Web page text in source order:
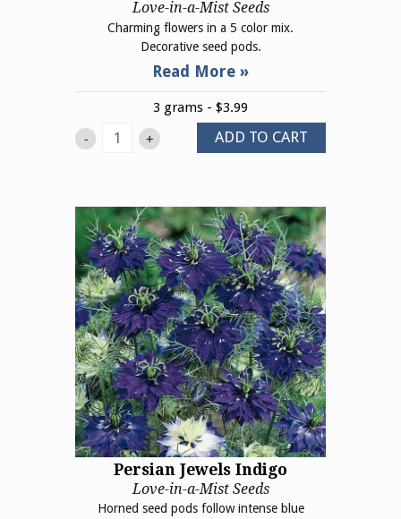
Love-in-a-Mist Seeds
Charming flowers in a 5 color mix.
Decorative seed pods.
3 grams - $3.99
- + ADD TO CART
Persian Jewels Indigo
Love-in-a-Mist Seeds
Horned seed pods follow intense blue